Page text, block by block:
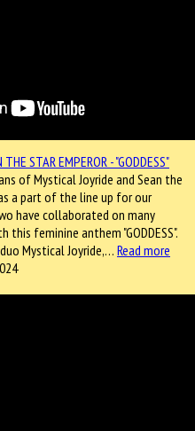
of Mystical Joyride and Sean the
a part of the line up for our
have collaborated on many
feminine anthem "GODDESS".
Mystical Joyride,… Read more